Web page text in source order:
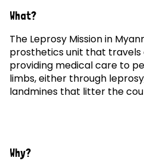
What?
The Leprosy Mission in
prosthetics unit that
providing medical care to
limbs, either through
landmines that litter the
Why?